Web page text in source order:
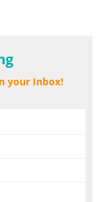
your Inbox!